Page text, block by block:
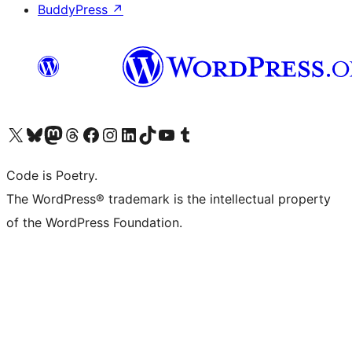
BuddyPress ↗
Visit our X (formerly Twitter) account
Visit our Bluesky account
Visit our Mastodon account
Visit our Threads account
Visit our Facebook page
Visit our Instagram account
Visit our LinkedIn account
Visit our TikTok account
Visit our YouTube channel
Visit our Tumblr account
Code is Poetry.
The WordPress® trademark is the intellectual property
of the WordPress Foundation.